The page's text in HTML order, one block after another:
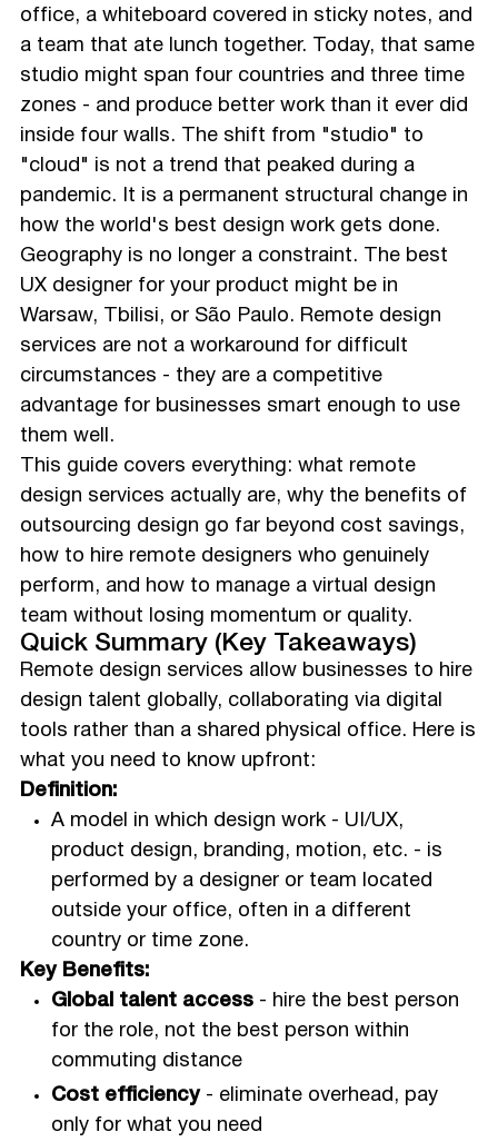
office, a whiteboard covered in sticky notes, and
a team that ate lunch together. Today, that same
studio might span four countries and three time
zones - and produce better work than it ever did
inside four walls. The shift from "studio" to
"cloud" is not a trend that peaked during a
pandemic. It is a permanent structural change in
how the world's best design work gets done.
Geography is no longer a constraint. The best
UX designer for your product might be in
Warsaw, Tbilisi, or São Paulo. Remote design
services are not a workaround for difficult
circumstances - they are a competitive
advantage for businesses smart enough to use
them well.
This guide covers everything: what remote
design services actually are, why the benefits of
outsourcing design go far beyond cost savings,
how to hire remote designers who genuinely
perform, and how to manage a virtual design
team without losing momentum or quality.
Quick Summary (Key Takeaways)
Remote design services allow businesses to hire
design talent globally, collaborating via digital
tools rather than a shared physical office. Here is
what you need to know upfront:
Definition:
A model in which design work - UI/UX,
product design, branding, motion, etc. - is
performed by a designer or team located
outside your office, often in a different
country or time zone.
Key Benefits:
Global talent access- hire the best person
for the role, not the best person within
commuting distance
Cost efficiency- eliminate overhead, pay
only for what you need